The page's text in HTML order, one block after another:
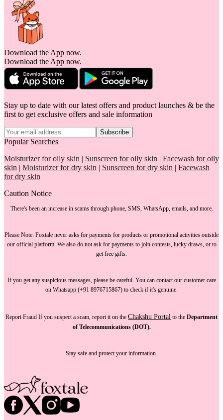
Download the App now.
Download the App now.
Stay up to date with our latest offers and product launches & be the
first to get exclusive offers and sale information
Subscribe
Popular Searches
Moisturizer for oily skin | Sunscreen for oily skin | Facewash for oily
skin | Moisturizer for dry skin | Sunscreen for dry skin | Facewash
for dry skin
Caution Notice
There's been an increase in scams through phone, SMS, WhatsApp, emails, and more.
Please Note: Foxtale never asks for payments for products or promotional activities outside
our official platform. We also do not ask for paymentsto join contests, lucky draws, or to
get free gifts.
If you get any suspicious messages, please be careful. You can contact our customer care
on Whatsapp (+91 8976715867) to check if it's genuine.
Report Fraud If you suspect a scam, report it on the Chakshu Portal to the Department
of Telecommunications (DOT).
Stay safe and protect your information.